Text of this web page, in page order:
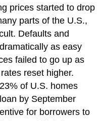
prices started to drop
parts of the U.S.,
Defaults and
as easy
failed to go up as
reset higher.
of U.S. homes
by September
for borrowers to